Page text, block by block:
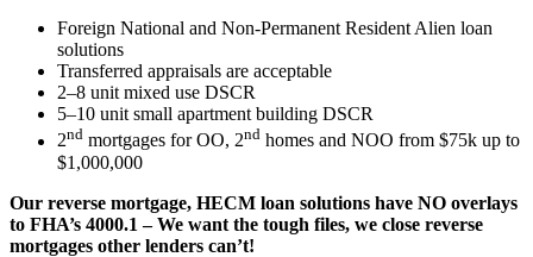
Foreign National and Non-Permanent Resident Alien loan
solutions
Transferred appraisals are acceptable
2–8 unit mixed use DSCR
5–10 unit small apartment building DSCR
2nd mortgages for OO, 2nd homes and NOO from $75k up to
$1,000,000
Our reverse mortgage, HECM loan solutions have NO overlays
to FHA’s 4000.1 – We want the tough files, we close reverse
mortgages other lenders can’t!